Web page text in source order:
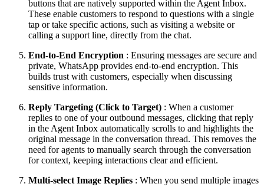
buttons that are natively supported within the Agent Inbox.
These enable customers to respond to questions with a single
tap or take specific actions, such as visiting a website or
calling a support line, directly from the chat.
End-to-End Encryption : Ensuring messages are secure and
private, WhatsApp provides end-to-end encryption. This
builds trust with customers, especially when discussing
sensitive information.
Reply Targeting (Click to Target) : When a customer
replies to one of your outbound messages, clicking that reply
in the Agent Inbox automatically scrolls to and highlights the
original message in the conversation thread. This removes the
need for agents to manually search through the conversation
for context, keeping interactions clear and efficient.
Multi-select Image Replies : When you send multiple images